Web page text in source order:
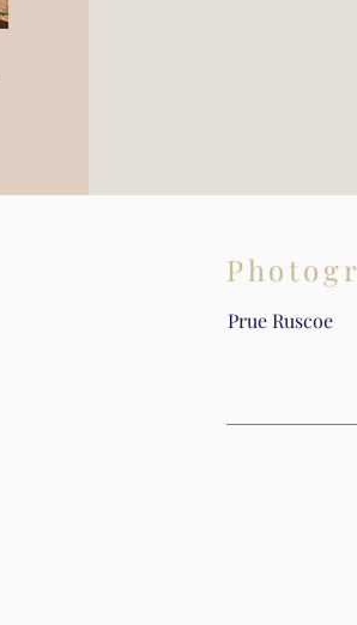
Prue Ruscoe